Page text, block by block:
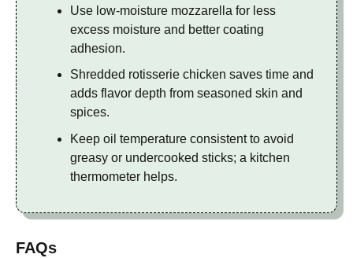
Use low-moisture mozzarella for less
excess moisture and better coating
adhesion.
Shredded rotisserie chicken saves time and
adds flavor depth from seasoned skin and
spices.
Keep oil temperature consistent to avoid
greasy or undercooked sticks; a kitchen
thermometer helps.
FAQs